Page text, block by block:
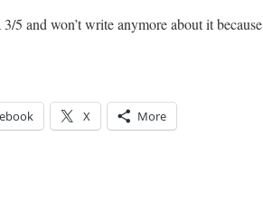
5 and won’t write anymore about it
X More